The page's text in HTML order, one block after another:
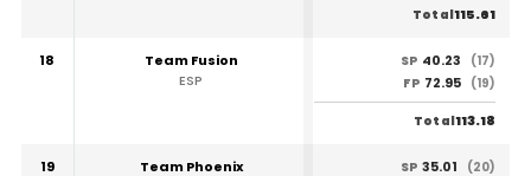
Total115.61
18
Team Fusion
ESP
SP 40.23
(17)
FP 72.95 (19)
Total113.18
19
Team Phoenix
SP 35.01
(20)